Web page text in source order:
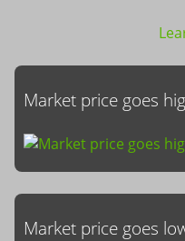
Market price goes
Market price goes